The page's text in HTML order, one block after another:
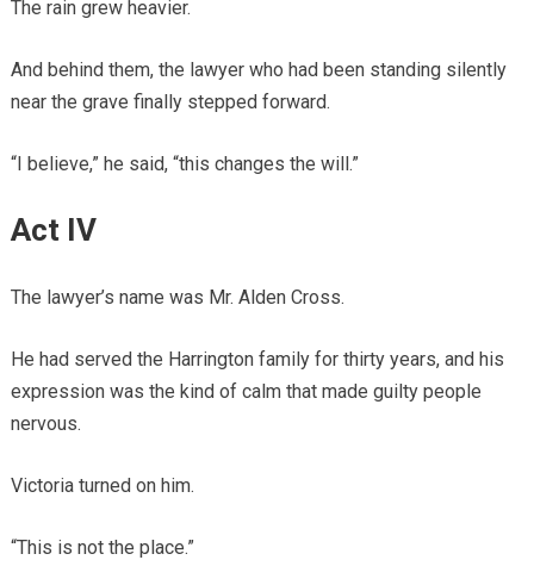
The rain grew heavier.
And behind them, the lawyer who had been standing silently
near the grave finally stepped forward.
“I believe,” he said, “this changes the will.”
Act IV
The lawyer’s name was Mr. Alden Cross.
He had served the Harrington family for thirty years, and his
expression was the kind of calm that made guilty people
nervous.
Victoria turned on him.
“This is not the place.”